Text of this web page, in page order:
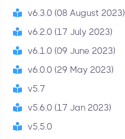
v6.3.0 (08 August 2023)
v6.2.0 (17 July 2023)
v6.1.0 (09 June 2023)
v6.0.0 (29 May 2023)
v5.7
v5.6.0 (17 Jan 2023)
v5.5.0